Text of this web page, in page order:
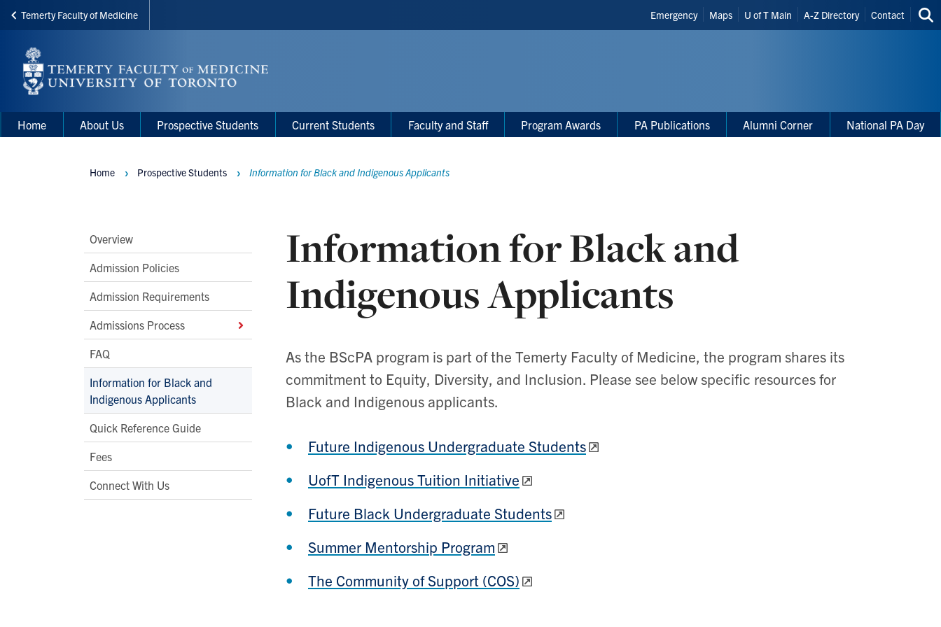
Skip
main
content
Temerty Faculty of Medicine
Header
Shortcuts
Emergency Maps U of T Main A-Z Directory Contact
Main
Menu
Main
navigation
Home About Us Prospective Students Current Students Faculty and Staff Program Awards PA Publications Alumni Corner National PA Day
Main
Second
Level
Navigation
Overview
Admission Policies
Admission Requirements
Admissions Process
FAQ
Information for Black and
Indigenous Applicants
Quick Reference Guide
Fees
Connect With Us
Breadcrumbs
Home Prospective Students Information for Black and Indigenous Applicants
Information for Black and
Indigenous Applicants
As the BScPA program is part of the Temerty Faculty of Medicine, the program shares its
commitment to Equity, Diversity, and Inclusion. Please see below specific resources for
Black and Indigenous applicants.
Future Indigenous Undergraduate Students
UofT Indigenous Tuition Initiative
Future Black Undergraduate Students
Summer Mentorship Program
The Community of Support (COS)